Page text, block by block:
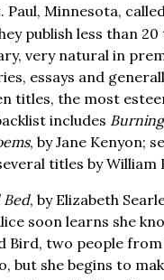
Minnesota,
publish less than
very natural in
essays and
titles, the most
includes
, by Jane Kenyon;
titles by William
, by Elizabeth
soon learns she
Bird, two people from
but she begins to